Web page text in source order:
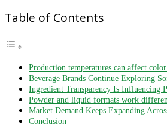
Table of Contents
Production temperatures can affect
Beverage Brands Continue Exploring
Ingredient Transparency Is Influencing
Powder and liquid formats work
Market Demand Keeps Expanding
Conclusion